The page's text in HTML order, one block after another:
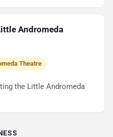
Andromeda
Theatre
the Little Andromeda